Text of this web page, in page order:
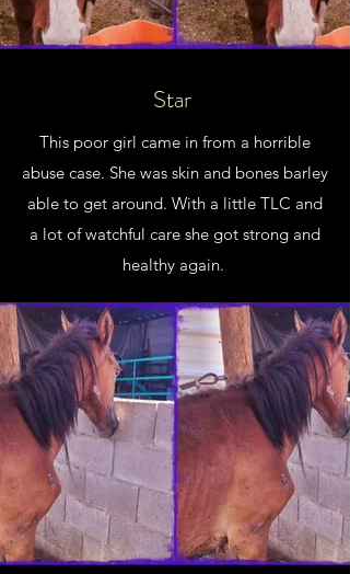
Star
This poor girl came in from a horrible
abuse case. She was skin and bones barley
able to get around. With a little TLC and
a lot of watchful care she got strong and
healthy again.